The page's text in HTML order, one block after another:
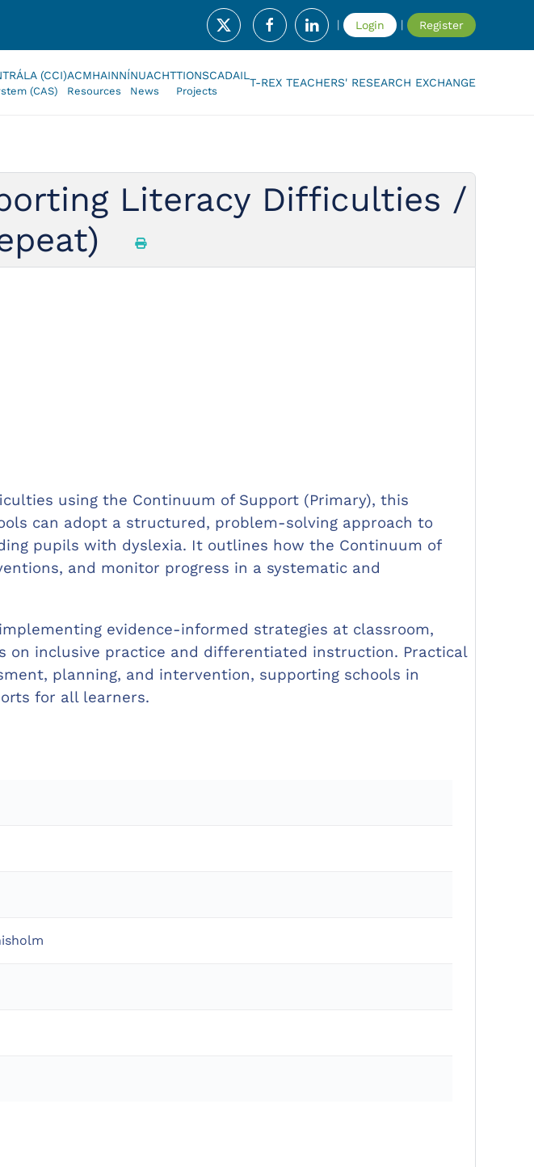
| Login | Register
(CCI)
(CAS)
ACMHAINNÍ
Resources
NUACHT
News
TIONSCADAIL
Projects
T-REX TEACHERS' RESEARCH EXCHANGE
Literacy Difficulties /
using the Continuum of Support (Primary), this
can adopt a structured, problem-solving approach to
pupils with dyslexia. It outlines how the Continuum of
and monitor progress in a systematic and
evidence-informed strategies at classroom,
on inclusive practice and differentiated instruction. Practical
planning, and intervention, supporting schools in
for all learners.